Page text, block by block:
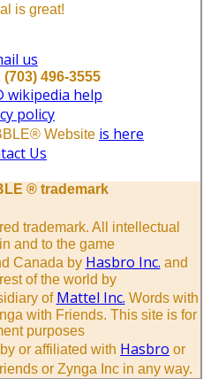
is great!
us
496-3555
wikipedia help
policy
Website is here
Us
® trademark
trademark. All intellectual
and to the game
Canada by Hasbro Inc. and
of the world by
of Mattel Inc. Words with
with Friends. This site is for
purposes
or affiliated with Hasbro or
or Zynga Inc in any way.